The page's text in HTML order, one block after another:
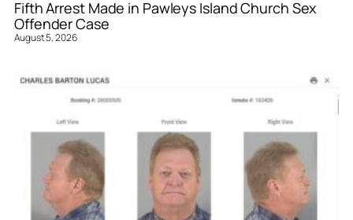
Fifth Arrest Made in Pawleys Island Church Sex
Offender Case
August 5, 2026